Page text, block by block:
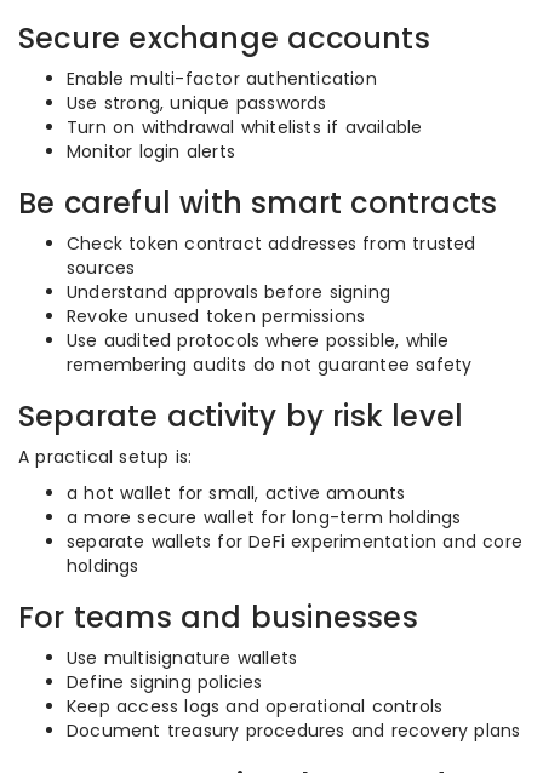
Secure exchange accounts
Enable multi-factor authentication
Use strong, unique passwords
Turn on withdrawal whitelists if available
Monitor login alerts
Be careful with smart contracts
Check token contract addresses from trusted
sources
Understand approvals before signing
Revoke unused token permissions
Use audited protocols where possible, while
remembering audits do not guarantee safety
Separate activity by risk level
A practical setup is:
a hot wallet for small, active amounts
a more secure wallet for long-term holdings
separate wallets for DeFi experimentation and core
holdings
For teams and businesses
Use multisignature wallets
Define signing policies
Keep access logs and operational controls
Document treasury procedures and recovery plans